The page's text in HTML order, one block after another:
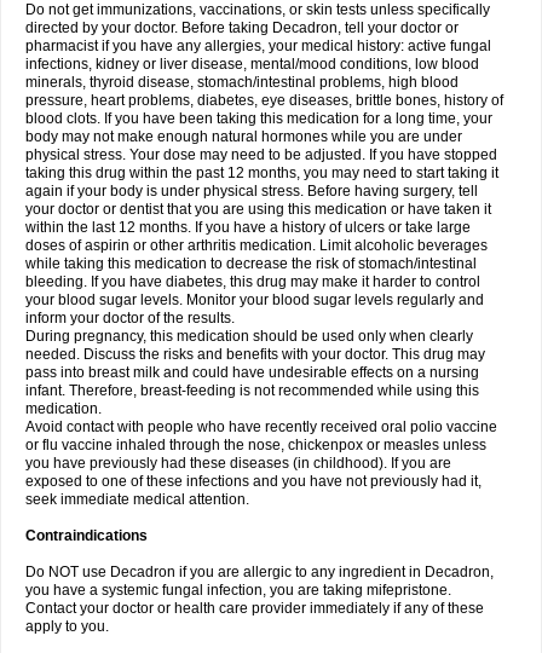
Do not get immunizations, vaccinations, or skin tests unless specifically
directed by your doctor. Before taking Decadron, tell your doctor or
pharmacist if you have any allergies, your medical history: active fungal
infections, kidney or liver disease, mental/mood conditions, low blood
minerals, thyroid disease, stomach/intestinal problems, high blood
pressure, heart problems, diabetes, eye diseases, brittle bones, history of
blood clots. If you have been taking this medication for a long time, your
body may not make enough natural hormones while you are under
physical stress. Your dose may need to be adjusted. If you have stopped
taking this drug within the past 12 months, you may need to start taking it
again if your body is under physical stress. Before having surgery, tell
your doctor or dentist that you are using this medication or have taken it
within the last 12 months. If you have a history of ulcers or take large
doses of aspirin or other arthritis medication. Limit alcoholic beverages
while taking this medication to decrease the risk of stomach/intestinal
bleeding. If you have diabetes, this drug may make it harder to control
your blood sugar levels. Monitor your blood sugar levels regularly and
inform your doctor of the results.
During pregnancy, this medication should be used only when clearly
needed. Discuss the risks and benefits with your doctor. This drug may
pass into breast milk and could have undesirable effects on a nursing
infant. Therefore, breast-feeding is not recommended while using this
medication.
Avoid contact with people who have recently received oral polio vaccine
or flu vaccine inhaled through the nose, chickenpox or measles unless
you have previously had these diseases (in childhood). If you are
exposed to one of these infections and you have not previously had it,
seek immediate medical attention.
Contraindications
Do NOT use Decadron if you are allergic to any ingredient in Decadron,
you have a systemic fungal infection, you are taking mifepristone.
Contact your doctor or health care provider immediately if any of these
apply to you.